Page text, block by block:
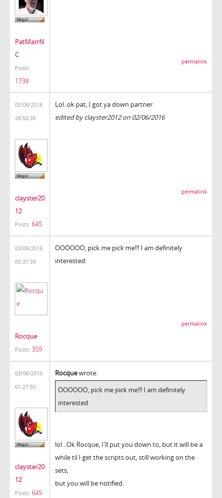
PatMarrN
C
Posts:
1738
permalink
02/06/2016
20:50:26
clayster20
12
Posts: 645
Lol..ok pat, I got ya down partner.
edited by clayster2012 on 02/06/2016
permalink
03/06/2016
00:37:39
Rocque
Posts: 359
OOOOOO, pick me pick me!!! I am definitely
interested.
permalink
03/06/2016
01:27:50
clayster20
12
Posts: 645
Rocquewrote:
OOOOOO, pick me pick me!!! I am definitely
interested.
lol...Ok Rocque, I'll put you down to, but it will be a
while til I get the scripts out, still working on the
sets,
but you will be notified.